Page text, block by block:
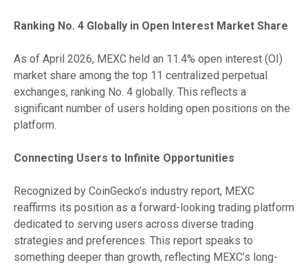
Ranking No. 4 Globally in Open Interest Market Share
As of April 2026, MEXC held an 11.4% open interest (OI)
market share among the top 11 centralized perpetual
exchanges, ranking No. 4 globally. This reflects a
significant number of users holding open positions on the
platform.
Connecting Users to Infinite Opportunities
Recognized by CoinGecko’s industry report, MEXC
reaffirms its position as a forward-looking trading platform
dedicated to serving users across diverse trading
strategies and preferences. This report speaks to
something deeper than growth, reflecting MEXC’s long-